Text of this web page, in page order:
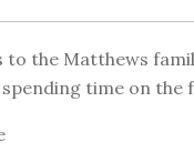
to the Matthews
time on the